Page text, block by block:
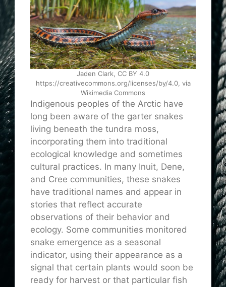
Jaden Clark, CC BY 4.0
https://creativecommons.org/licenses/by/4.0, via
Wikimedia Commons
Indigenous peoples of the Arctic have
long been aware of the garter snakes
living beneath the tundra moss,
incorporating them into traditional
ecological knowledge and sometimes
cultural practices. In many Inuit, Dene,
and Cree communities, these snakes
have traditional names and appear in
stories that reflect accurate
observations of their behavior and
ecology. Some communities monitored
snake emergence as a seasonal
indicator, using their appearance as a
signal that certain plants would soon be
ready for harvest or that particular fish